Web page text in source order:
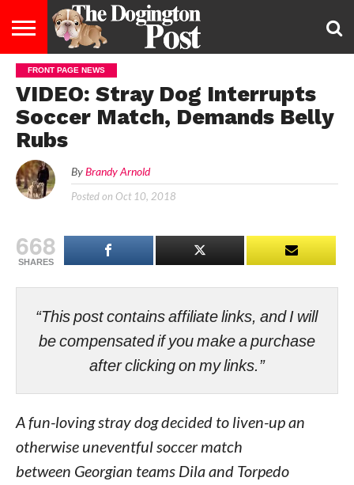
ENTERTAINMENT
HEALTHY
DIET
LAW
US
US
FRONT PAGE NEWS
VIDEO: Stray Dog Interrupts
Soccer Match, Demands Belly
Rubs
By Brandy Arnold
Posted on Oct 10, 2018
668
SHARES
“This post contains affiliate links, and I will
be compensated if you make a purchase
after clicking on my links.”
A fun-loving stray dog decided to liven-up an
otherwise uneventful soccer match
between Georgian teams Dila and Torpedo